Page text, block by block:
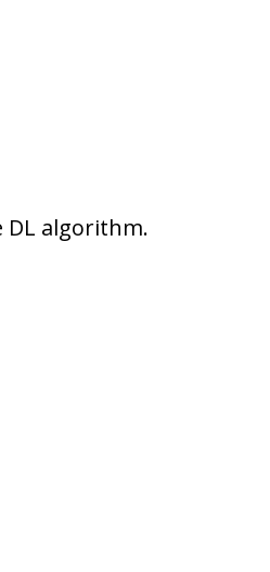
DL algorithm.